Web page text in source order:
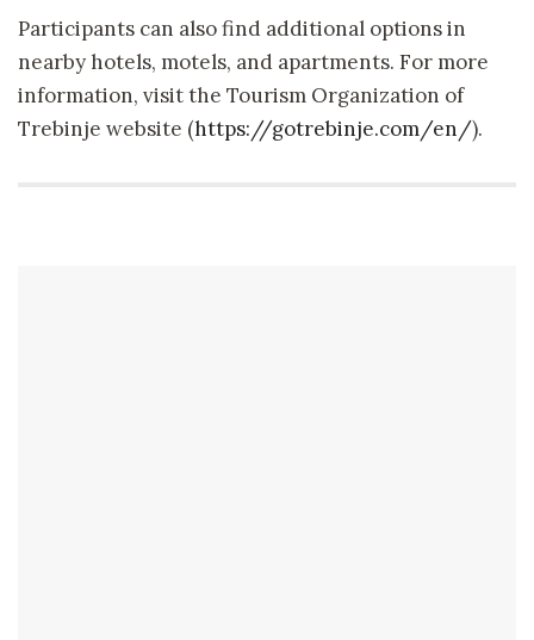
Participants can also find additional options in
nearby hotels, motels, and apartments. For more
information, visit the Tourism Organization of
Trebinje website (https://gotrebinje.com/en/).